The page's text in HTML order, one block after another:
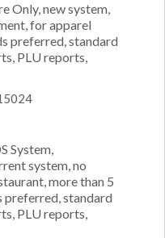
Only, new system,
for apparel
preferred, standard
PLU reports,
System,
system, no
more than 5
preferred, standard
PLU reports,